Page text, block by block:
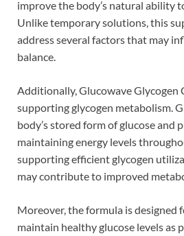
improve the body’s natural ability
Unlike temporary solutions, this
address several factors that may
balance.
Additionally, Glucowave Glycogen
supporting glycogen metabolism.
body’s stored form of glucose and
maintaining energy levels
supporting efficient glycogen
may contribute to improved
Moreover, the formula is designed
maintain healthy glucose levels as